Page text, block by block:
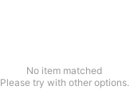
No item matched
Please try with other options.